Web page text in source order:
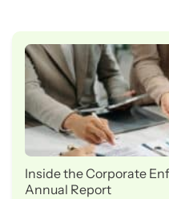
Inside the Corporate
Annual Report